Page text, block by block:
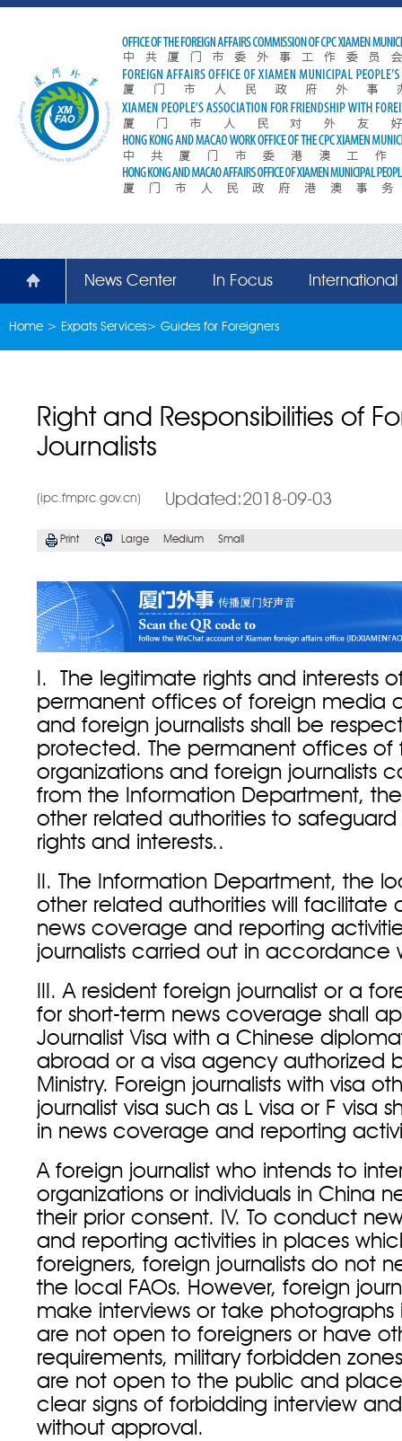
News Center In Focus
Home> Expats Services> Guides for Foreigners
Right and Responsibilities of
Journalists
(ipc.fmprc.gov.cn) Updated:2018-09-03
Print Large Medium Small
I. The legitimate rights and interests
permanent offices of foreign media
and foreign journalists shall be
protected. The permanent offices of
organizations and foreign journalists
from the Information Department,
other related authorities to
rights and interests..
II. The Information Department, the
other related authorities will facilitate
news coverage and reporting
journalists carried out in accordance
III. A resident foreign journalist or a
for short-term news coverage shall
Journalist Visa with a Chinese
abroad or a visa agency authorized
Ministry. Foreign journalists with visa
journalist visa such as L visa or F visa
in news coverage and reporting
A foreign journalist who intends to
organizations or individuals in China
their prior consent. IV. To conduct
and reporting activities in places
foreigners, foreign journalists do not
the local FAOs. However, foreign
make interviews or take
are not open to foreigners or have
requirements, military forbidden
are not open to the public and
clear signs of forbidding interview
without approval.